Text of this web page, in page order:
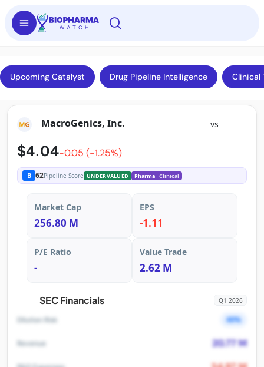
Upcoming Catalyst Drug Pipeline Intelligence Clinical
MacroGenics, Inc. vs
$4.04-0.05 (-1.25%)
B 62Pipeline Score UNDERVALUED Pharma· Clinical
Market Cap
256.80 M
EPS
-1.11
P/E Ratio
-
Value Trade
2.62 M
SEC Financials Q1 2026
Dilution Risk 40%
Revenue 20.77 M